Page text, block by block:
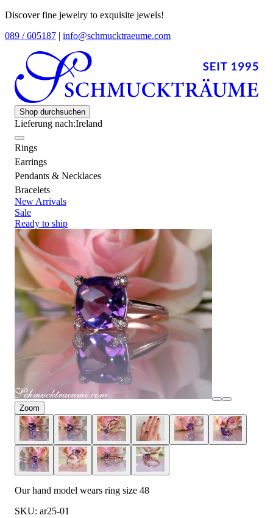
Discover fine jewelry to exquisite jewels!
089 / 605187 | info@schmucktraeume.com
Shop durchsuchen
Lieferung nach:Ireland
Rings
Earrings
Pendants & Necklaces
Bracelets
New Arrivals
Sale
Ready to ship
Zoom
Our hand model wears ring size 48
SKU: ar25-01